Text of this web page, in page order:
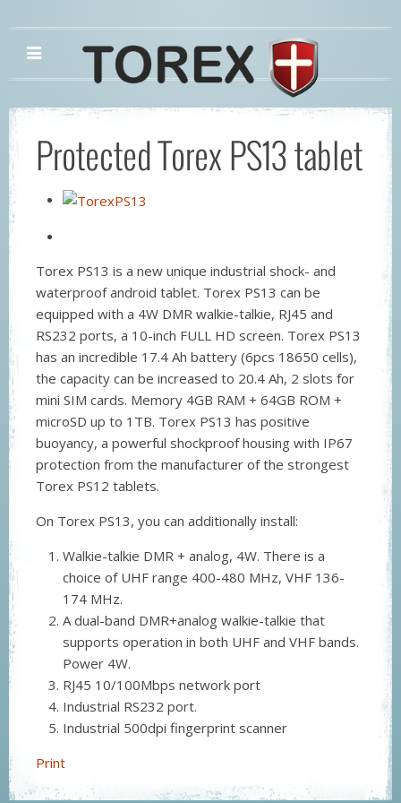
Protected Torex PS13 tablet
Torex PS13 is a new unique industrial shock- and
waterproof android tablet. Torex PS13 can be
equipped with a 4W DMR walkie-talkie, RJ45 and
RS232 ports, a 10-inch FULL HD screen. Torex PS13
has an incredible 17.4 Ah battery (6pcs 18650 cells),
the capacity can be increased to 20.4 Ah, 2 slots for
mini SIM cards. Memory 4GB RAM + 64GB ROM +
microSD up to 1TB. Torex PS13 has positive
buoyancy, a powerful shockproof housing with IP67
protection from the manufacturer of the strongest
Torex PS12 tablets.
On Torex PS13, you can additionally install:
Walkie-talkie DMR + analog, 4W. There is a
choice of UHF range 400-480 MHz, VHF 136-
174 MHz.
A dual-band DMR+analog walkie-talkie that
supports operation in both UHF and VHF bands.
Power 4W.
RJ45 10/100Mbps network port
Industrial RS232 port.
Industrial 500dpi fingerprint scanner
Print